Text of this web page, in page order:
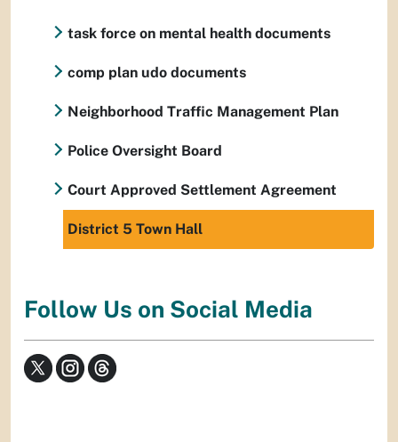
task force on mental health documents
comp plan udo documents
Neighborhood Traffic Management Plan
Police Oversight Board
Court Approved Settlement Agreement
District 5 Town Hall
Follow Us on Social Media